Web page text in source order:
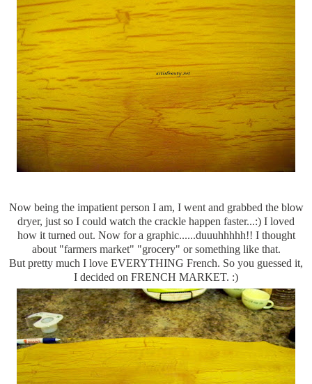
Now being the impatient person I am, I went and grabbed the blow
dryer, just so I could watch the crackle happen faster...:) I loved
how it turned out. Now for a graphic......duuuhhhhh!! I thought
about "farmers market" "grocery" or something like that.
But pretty much I love EVERYTHING French. So you guessed it,
I decided on FRENCH MARKET. :)